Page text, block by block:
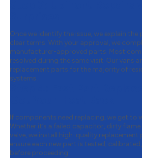
Once we identify the issue, we explain
clear terms. With your approval, we
manufacturer-approved parts. Most
resolved during the same visit. Our vans
replacement parts for the majority of
systems.
If components need replacing, we get to
Whether it’s a failed capacitor, dirty
valve, we install high-quality replacement
ensure each new part is tested,
before proceeding.